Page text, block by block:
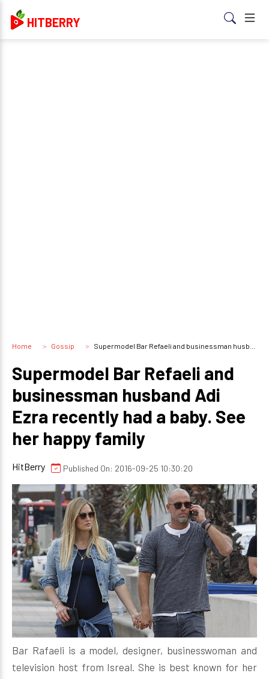
HITBERRY
Home Gossip Supermodel Bar Refaeli and businessman husband Adi Ezra recently had a baby. See her happy family
Supermodel Bar Refaeli and
businessman husband Adi
Ezra recently had a baby. See
her happy family
HitBerry Published On: 2016-09-25 10:30:20
Bar Rafaeli is a model, designer, businesswoman and
television host from Isreal. She is best known for her